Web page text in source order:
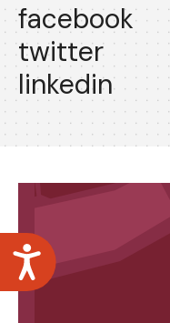
Accessibility
facebook
twitter
linkedin